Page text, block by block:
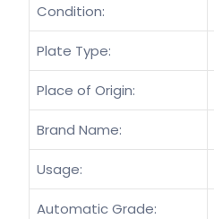
Condition:
Plate Type:
Place of Origin:
Brand Name:
Usage:
Automatic Grade: